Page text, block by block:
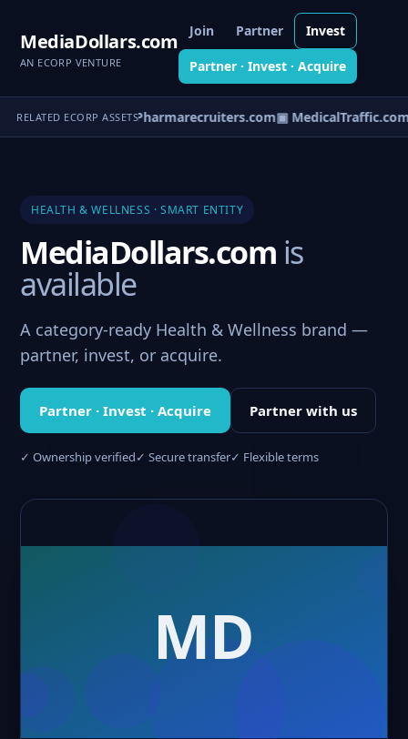
MediaDollars.com
AN ECORP VENTURE
Join Partner Invest
Partner · Invest · Acquire
RELATED ECORP ASSETS▣ Pharmarecruiters.com▣ MedicalTraffic.com
HEALTH & WELLNESS · SMART ENTITY
MediaDollars.com is
available
A category-ready Health & Wellness brand —
partner, invest, or acquire.
Partner · Invest · Acquire Partner with us
✓ Ownership verified✓ Secure transfer✓ Flexible terms